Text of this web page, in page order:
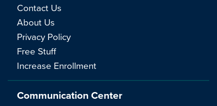
Communication Center
Contact Us
About Us
Privacy Policy
Free Stuff
Increase Enrollment